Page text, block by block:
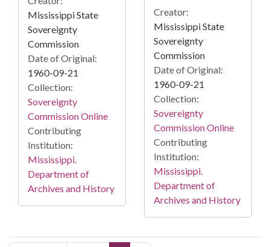
Mississippi State
Sovereignty
Commission
Date of Original:
1960-09-21
Collection:
Sovereignty
Commission Online
Contributing
Institution:
Mississippi.
Department of
Archives and History
Creator:
Mississippi State
Sovereignty
Commission
Date of Original:
1960-09-21
Collection:
Sovereignty
Commission Online
Contributing
Institution:
Mississippi.
Department of
Archives and History